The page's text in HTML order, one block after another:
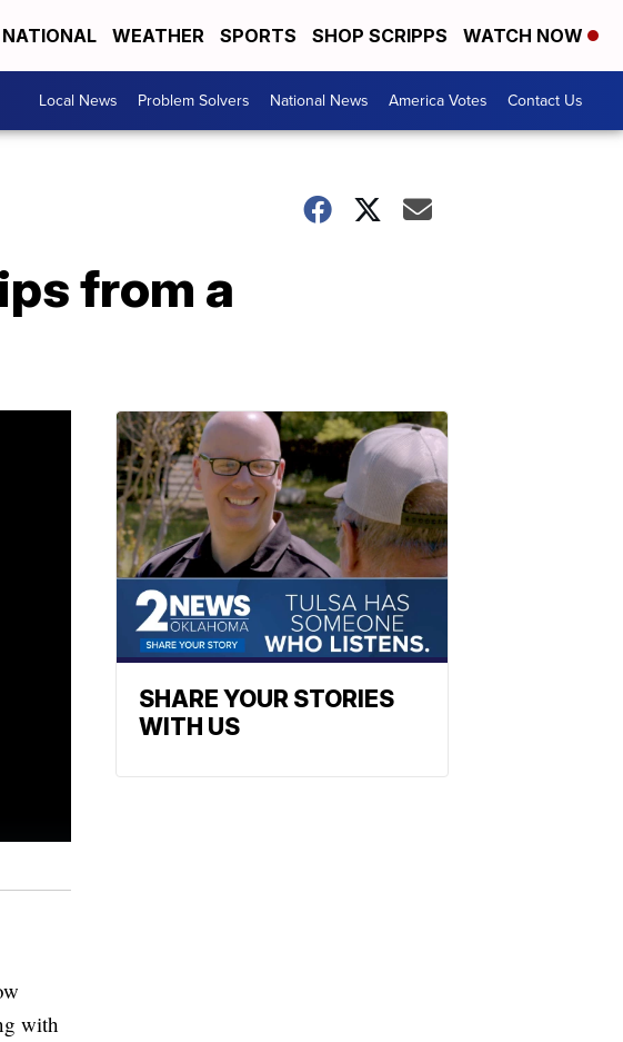
NATIONAL WEATHER SPORTS SHOP SCRIPPS WATCH NOW
Local News Problem Solvers National News America Votes Contact Us
from a
with
SHARE YOUR STORIES
WITH US